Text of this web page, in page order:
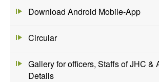
Download Android Mobile-App
Circular
Gallery for officers, Staffs of JHC &
Details